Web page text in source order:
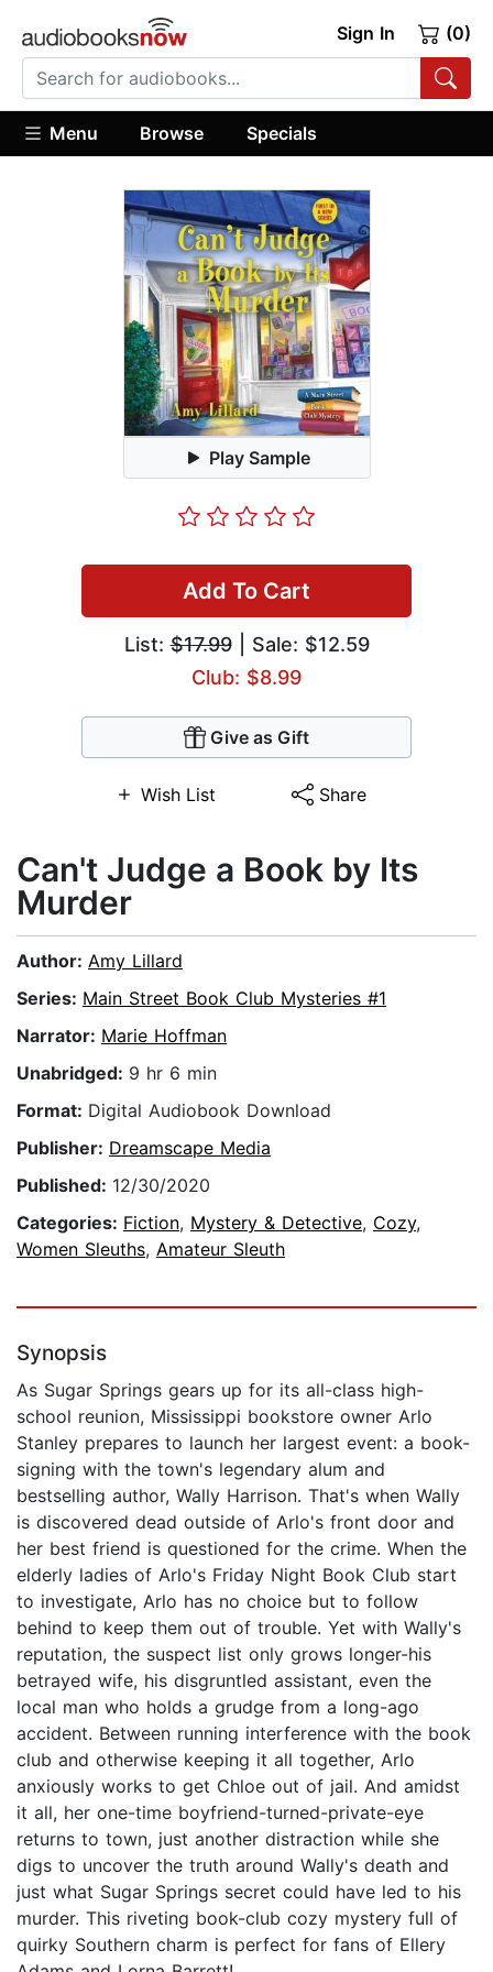
Sign In (0)
Menu Browse Specials
Play Sample
Add To Cart
List:$17.99| Sale: $12.59
Club: $8.99
Give as Gift
Wish List Share
Can't Judge a Book by Its
Murder
Author: Amy Lillard
Series: Main Street Book Club Mysteries #1
Narrator: Marie Hoffman
Unabridged: 9 hr 6 min
Format: Digital Audiobook Download
Publisher: Dreamscape Media
Published: 12/30/2020
Categories: Fiction, Mystery & Detective, Cozy,
Women Sleuths, Amateur Sleuth
Synopsis
As Sugar Springs gears up for its all-class high-
school reunion, Mississippi bookstore owner Arlo
Stanley prepares to launch her largest event: a book-
signing with the town's legendary alum and
bestselling author, Wally Harrison. That's when Wally
is discovered dead outside of Arlo's front door and
her best friend is questioned for the crime. When the
elderly ladies of Arlo's Friday Night Book Club start
to investigate, Arlo has no choice but to follow
behind to keep them out of trouble. Yet with Wally's
reputation, the suspect list only grows longer-his
betrayed wife, his disgruntled assistant, even the
local man who holds a grudge from a long-ago
accident. Between running interference with the book
club and otherwise keeping it all together, Arlo
anxiously works to get Chloe out of jail. And amidst
it all, her one-time boyfriend-turned-private-eye
returns to town, just another distraction while she
digs to uncover the truth around Wally's death and
just what Sugar Springs secret could have led to his
murder. This riveting book-club cozy mystery full of
quirky Southern charm is perfect for fans of Ellery